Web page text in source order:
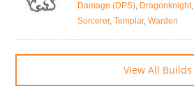
Damage (DPS), Dragonknight,
Sorcerer, Templar, Warden
View All Builds